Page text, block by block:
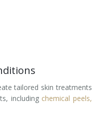
tailored skin treatments
including chemical peels,